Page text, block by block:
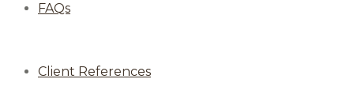
FAQs
Client References